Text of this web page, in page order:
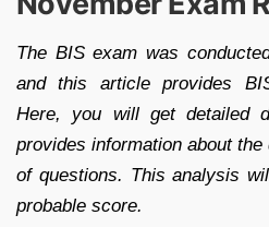
The BIS exam was
and this article provides
Here, you will get detailed
provides information about
of questions. This analysis
probable score.